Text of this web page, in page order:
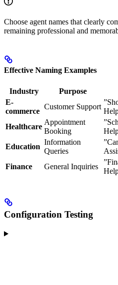
Choose agent names that clearly
remaining professional and
Effective Naming Examples
Industry Purpose
E-
commerce
Customer Support
Healthcare
Appointment
Booking
Education
Information
Queries
Finance
General Inquiries
Configuration Testing